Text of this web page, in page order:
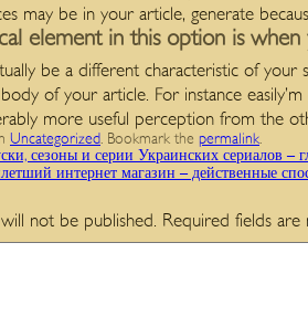
may be in your article, generate
element in this option is
be a different characteristic of
of your article. For instance
more useful perception from the
Uncategorized. Bookmark the permalink.
сезоны и серии Украинских сериалов –
интернет магазин – действенные
not be published. Required fields are